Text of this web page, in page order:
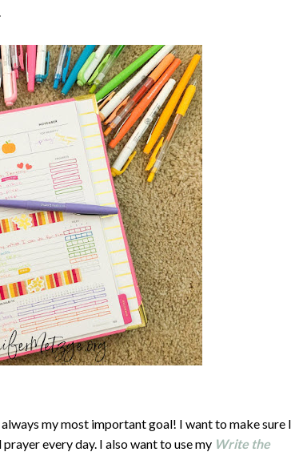
my most important goal! I want to make sure I
every day. I also want to use my Write the